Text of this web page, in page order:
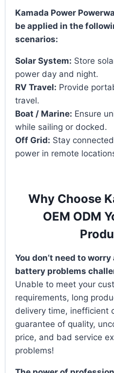
Kamada Power
be applied in the
scenarios:
Solar System: Store
power day and night.
RV Travel: Provide
travel.
Boat / Marine: Ensure
while sailing or docked.
Off Grid: Stay
power in remote
Why Choose
OEM ODM
You don’t need to
battery problems
Unable to meet your
requirements, long
delivery time, inefficient
guarantee of quality,
price, and bad service
problems!